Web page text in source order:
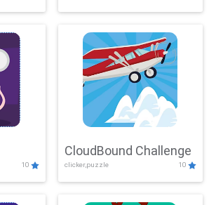
10
CloudBound Challenge
clicker,puzzle 10